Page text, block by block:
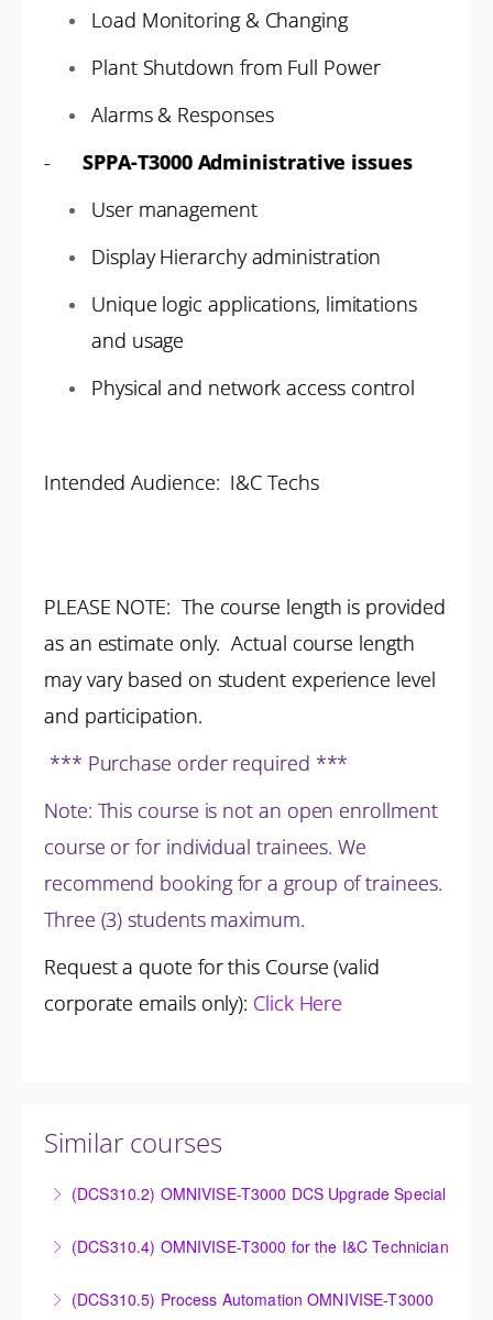
Load Monitoring & Changing
Plant Shutdown from Full Power
Alarms & Responses
-SPPA-T3000 Administrative issues
User management
Display Hierarchy administration
Unique logic applications, limitations
and usage
Physical and network access control
Intended Audience: I&C Techs
PLEASE NOTE: The course length is provided
as an estimate only. Actual course length
may vary based on student experience level
and participation.
*** Purchase order required ***
Note: This course is not an open enrollment
course or for individual trainees. We
recommend booking for a group of trainees.
Three (3) students maximum.
Request a quote for this Course (valid
corporate emails only): Click Here
Similar courses
(DCS310.2) OMNIVISE-T3000 DCS Upgrade Special
new control system.
More Information
(DCS310.4) OMNIVISE-T3000 for the I&C Technician
control and administration of the OMNIVISE-T3000
(DCS310.5) Process Automation OMNIVISE-T3000